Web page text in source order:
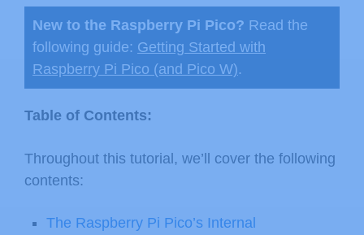
New to the Raspberry Pi Pico? Read the
following guide: Getting Started with
Raspberry Pi Pico (and Pico W).
Table of Contents:
Throughout this tutorial, we’ll cover the following
contents:
The Raspberry Pi Pico’s Internal